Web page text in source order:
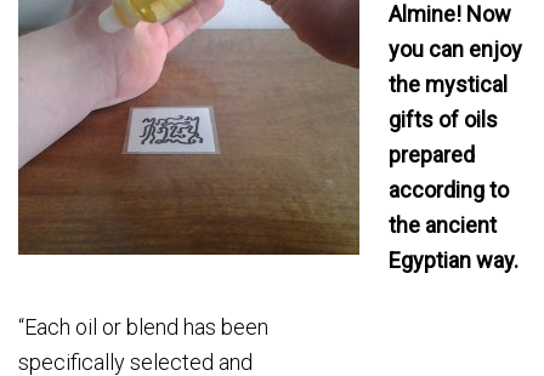
Almine! Now
you can enjoy
the mystical
gifts of oils
prepared
according to
the ancient
Egyptian way.
“Each oil or blend has been
specifically selected and